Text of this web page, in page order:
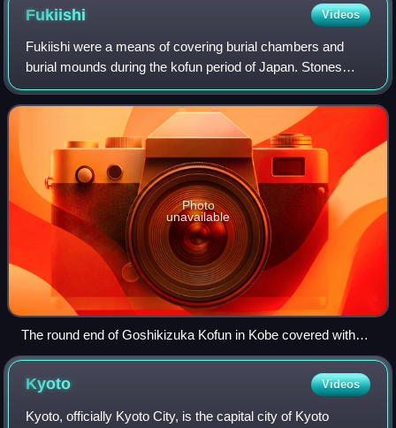
Fukiishi Videos
Fukiishi were a means of covering burial chambers and
burial mounds during the kofun period of Japan. Stones
collected from riverbeds were affixed to the slopes of raised
kofun and other burial chambe
Photo
unavailable
The round end of Goshikizuka Kofun in Kobe covered with
restored fukiishi
Kyoto Videos
Kyoto, officially Kyoto City, is the capital city of Kyoto